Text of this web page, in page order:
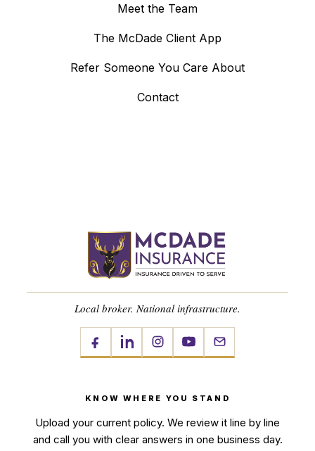
Meet the Team
The McDade Client App
Refer Someone You Care About
Contact
Local broker. National infrastructure.
KNOW WHERE YOU STAND
Upload your current policy. We review it line by line
and call you with clear answers in one business day.